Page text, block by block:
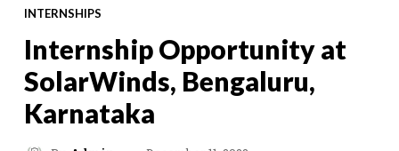
INTERNSHIPS
Internship Opportunity at
SolarWinds, Bengaluru,
Karnataka